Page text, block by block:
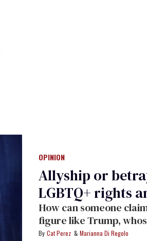
OPINION
Allyship or
LGBTQ+ rights
How can someone
figure like Trump,
protections and
Cat Perez Marianna Di Regolo